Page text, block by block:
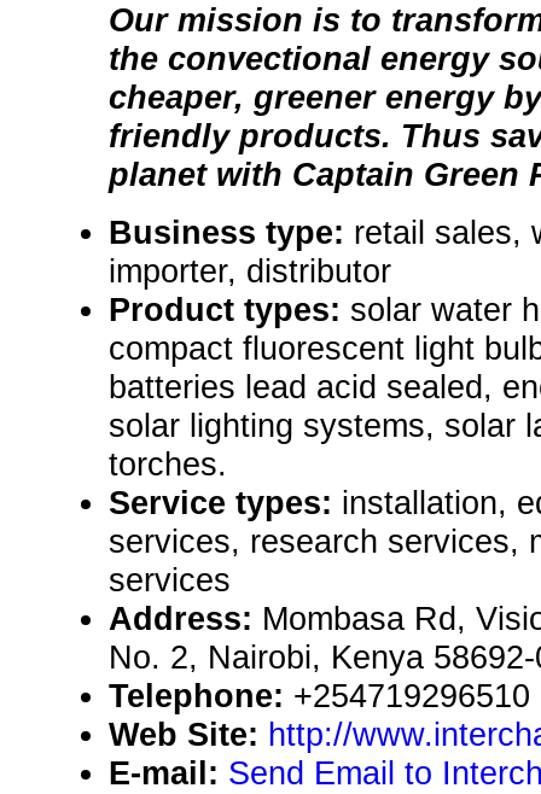
Our mission is to
the convectional energy
cheaper, greener energy
friendly products. Thus
planet with Captain Green
Business type: retail sales,
importer, distributor
Product types: solar water
compact fluorescent light
batteries lead acid sealed,
solar lighting systems, solar
torches.
Service types: installation,
services, research services,
services
Address: Mombasa Rd,
No. 2, Nairobi, Kenya
Telephone: +254719296510
Web Site: http://
E-mail: Send Email to